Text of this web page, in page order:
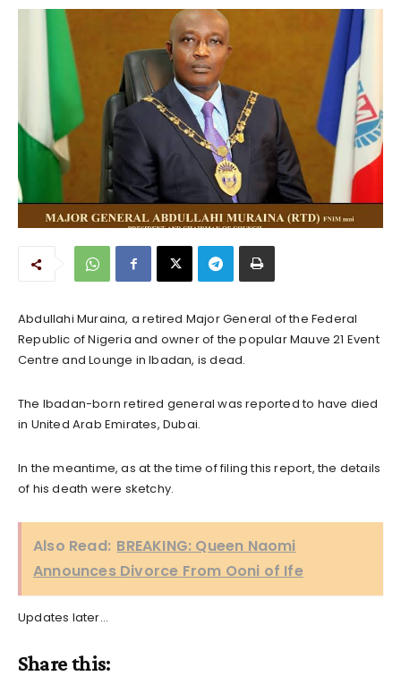
Abdullahi Muraina, a retired Major General of the Federal
Republic of Nigeria and owner of the popular Mauve 21 Event
Centre and Lounge in Ibadan, is dead.
The Ibadan-born retired general was reported to have died
in United Arab Emirates, Dubai.
In the meantime, as at the time of filing this report, the details
of his death were sketchy.
Also Read: BREAKING: Queen Naomi
Announces Divorce From Ooni of Ife
Updates later…
Share this: